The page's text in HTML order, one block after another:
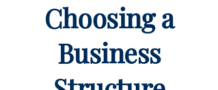
Choosing a
Business